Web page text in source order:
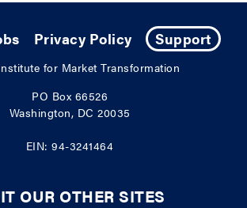
Privacy Policy Support
for Market Transformation
PO Box 66526
Washington, DC 20035
EIN: 94-3241464
OUR OTHER SITES